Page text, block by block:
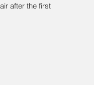
after the first